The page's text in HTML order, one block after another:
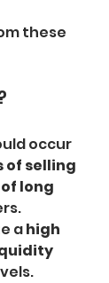
these
occur
of selling
long
a high